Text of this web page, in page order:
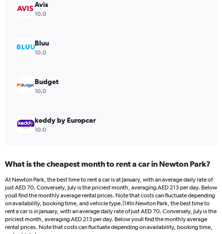
values.
Range:
Avis
10.0
Bluu
10.0
Budget
10.0
keddy by Europcar
10.0
What is the cheapest month to rent a car in Newton Park?
At Newton Park, the best time to rent a car is at January, with an average daily rate of
just AED 70. Conversely, July is the priciest month, averaging AED 213 per day. Below
youll find the monthly average rental prices. Note that costs can fluctuate depending
on availability, booking time, and vehicle type.|1#In Newton Park, the best time to
rent a car is in January, with an average daily rate of just AED 70. Conversely, July is the
priciest month, averaging AED 213 per day. Below youll find the monthly average
rental prices. Note that costs can fluctuate depending on availability, booking time,